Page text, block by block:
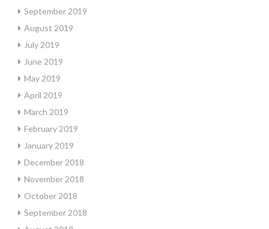
September 2019
August 2019
July 2019
June 2019
May 2019
April 2019
March 2019
February 2019
January 2019
December 2018
November 2018
October 2018
September 2018